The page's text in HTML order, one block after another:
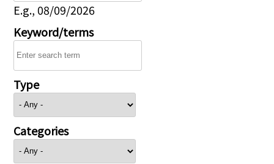
E.g., 08/09/2026
Keyword/terms
Type
Categories